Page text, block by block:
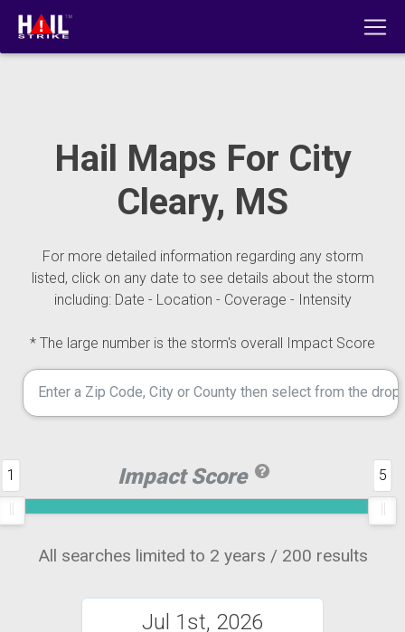
Hail Maps For City
Cleary, MS
For more detailed information regarding any storm
listed, click on any date to see details about the storm
including: Date - Location - Coverage - Intensity
* The large number is the storm's overall Impact Score
Impact Score
1 5
All searches limited to 2 years / 200 results
Jul 1st, 2026